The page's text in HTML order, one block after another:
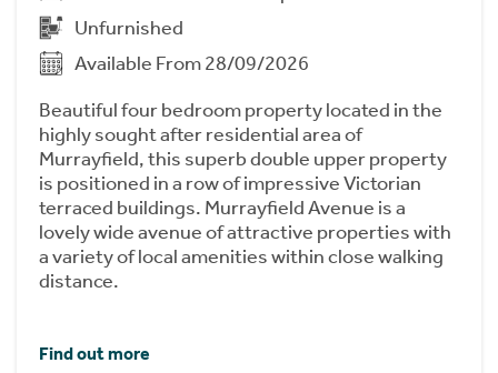
Unfurnished
Available From 28/09/2026
Beautiful four bedroom property located in the
highly sought after residential area of
Murrayfield, this superb double upper property
is positioned in a row of impressive Victorian
terraced buildings. Murrayfield Avenue is a
lovely wide avenue of attractive properties with
a variety of local amenities within close walking
distance.
Find out more